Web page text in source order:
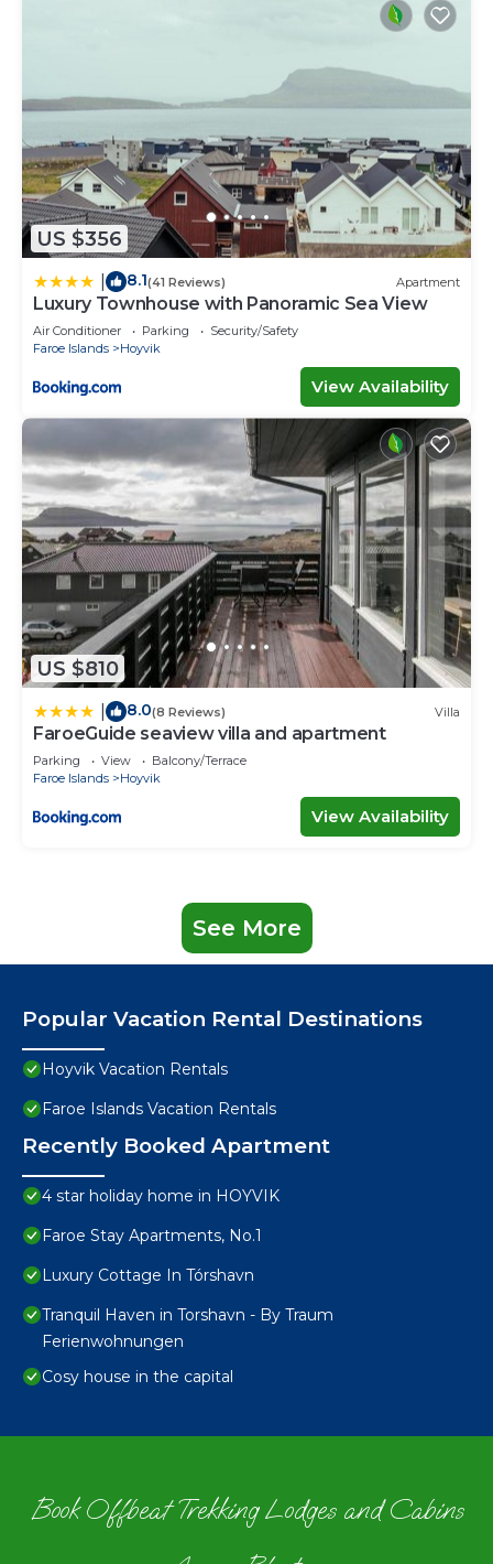
US $356
8.1(41 Reviews) Apartment
Luxury Townhouse with Panoramic Sea View
Air Conditioner Parking
Security/Safety
Faroe Islands
Hoyvik
View Availability
US $810
8.0(8 Reviews) Villa
FaroeGuide seaview villa and apartment
Parking View
Balcony/Terrace
Faroe Islands
Hoyvik
View Availability
See More
Popular Vacation Rental Destinations
Hoyvik Vacation Rentals
Faroe Islands Vacation Rentals
Recently Booked Apartment
4 star holiday home in HOYVIK
Faroe Stay Apartments, No.1
Luxury Cottage In Tórshavn
Tranquil Haven in Torshavn - By Traum
Ferienwohnungen
Cosy house in the capital
Book Offbeat Trekking Lodges and Cabins